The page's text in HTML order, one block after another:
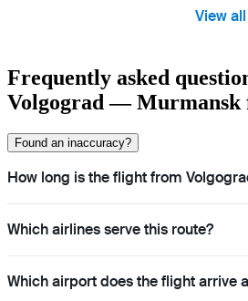
View all
Frequently asked
Volgograd — Murmansk
Found an inaccuracy?
How long is the flight from
Which airlines serve this route?
Which airport does the flight arrive